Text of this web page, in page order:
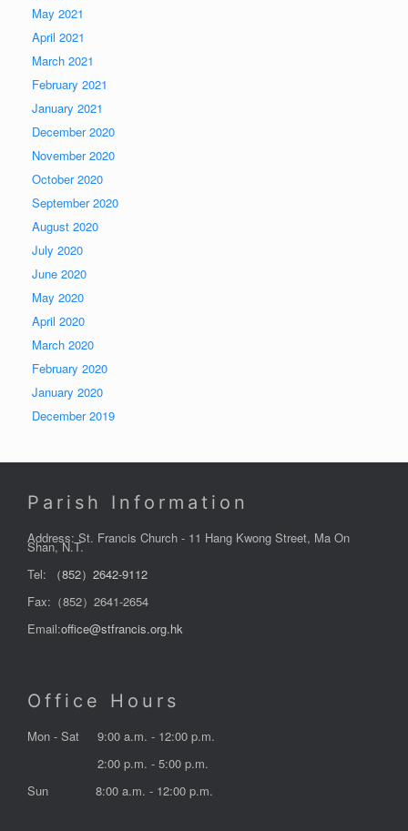
May 2021
April 2021
March 2021
February 2021
January 2021
December 2020
November 2020
October 2020
September 2020
August 2020
July 2020
June 2020
May 2020
April 2020
March 2020
February 2020
January 2020
December 2019
Parish Information
Address: St. Francis Church - 11 Hang Kwong Street, Ma On
Shan, N.T.
Tel:
（852）2642-9112
Fax:（852）2641-2654
Email:office@stfrancis.org.hk
Office Hours
Mon - Sat
9:00 a.m. - 12:00 p.m.
2:00 p.m. - 5:00 p.m.
Sun
8:00 a.m. - 12:00 p.m.